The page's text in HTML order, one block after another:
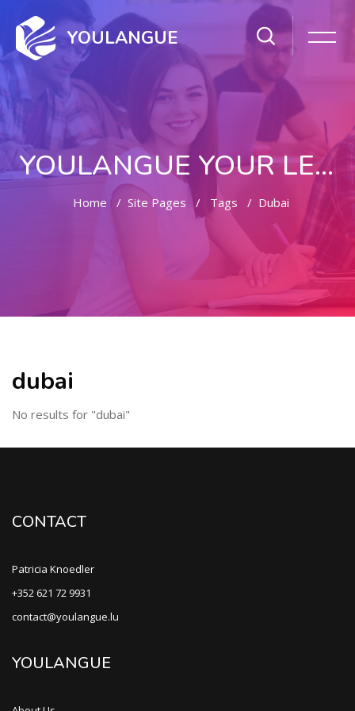
YOULANGUE
YOULANGUE YOUR LEARNING WAY
Home Site Pages Tags Dubai
dubai
No results for "dubai"
CONTACT
Patricia Knoedler
+352 621 72 9931
contact@youlangue.lu
YOULANGUE